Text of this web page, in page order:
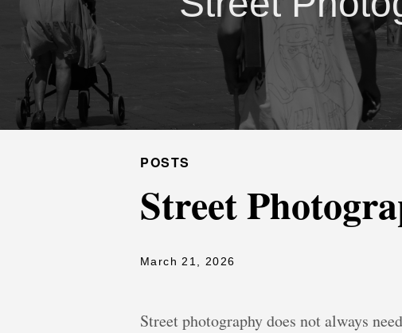
POSTS
Street
March 21, 2026
Street photography does not always